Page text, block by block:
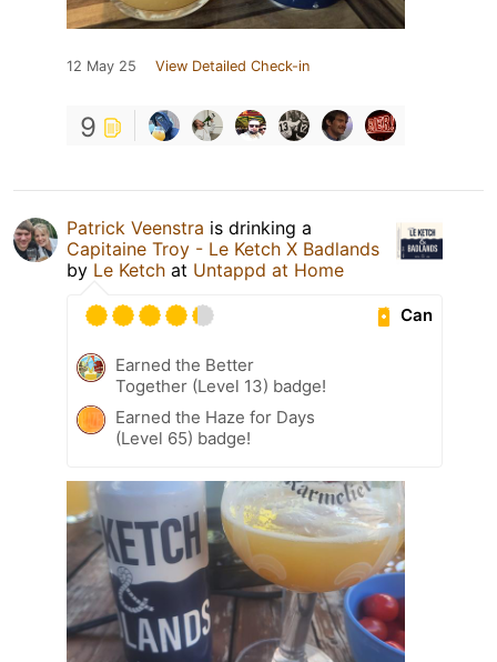
12 May 25 View Detailed Check-in
9
Patrick Veenstra is drinking a
Capitaine Troy - Le Ketch X Badlands
by Le Ketch at Untappd at Home
Can
Earned the Better
Together (Level 13) badge!
Earned the Haze for Days
(Level 65) badge!